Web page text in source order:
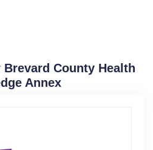
County Health
Annex